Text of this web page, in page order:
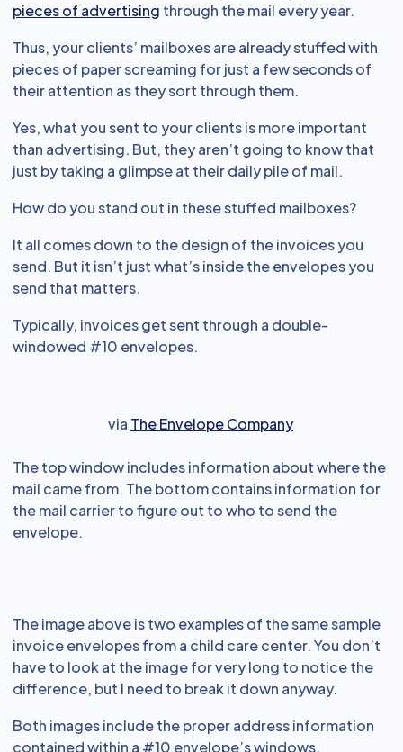
pieces of advertising through the mail every year.
Thus, your clients’ mailboxes are already stuffed with
pieces of paper screaming for just a few seconds of
their attention as they sort through them.
Yes, what you sent to your clients is more important
than advertising. But, they aren’t going to know that
just by taking a glimpse at their daily pile of mail.
How do you stand out in these stuffed mailboxes?
It all comes down to the design of the invoices you
send. But it isn’t just what’s inside the envelopes you
send that matters.
Typically, invoices get sent through a double-
windowed #10 envelopes.
via The Envelope Company
The top window includes information about where the
mail came from. The bottom contains information for
the mail carrier to figure out to who to send the
envelope.
The image above is two examples of the same sample
invoice envelopes from a child care center. You don’t
have to look at the image for very long to notice the
difference, but I need to break it down anyway.
Both images include the proper address information
contained within a #10 envelope’s windows.